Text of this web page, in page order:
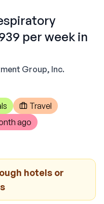
per week in
Group, Inc.
Travel
ago
hotels or